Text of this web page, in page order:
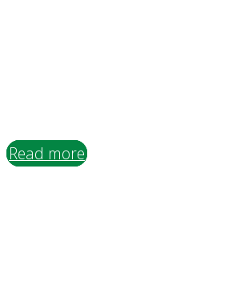
Read more